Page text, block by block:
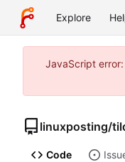
Explore
JavaScript
linuxposting/
Code